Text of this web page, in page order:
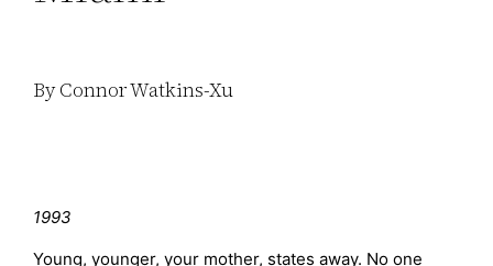
By Connor Watkins-Xu
1993
Young, younger, your mother, states away. No one